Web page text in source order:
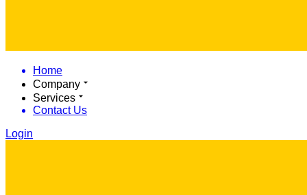
Home
Company
Services
Contact Us
Login